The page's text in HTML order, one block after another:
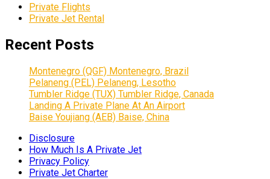
Private Flights
Private Jet Rental
Recent Posts
Montenegro (QGF) Montenegro, Brazil
Pelaneng (PEL) Pelaneng, Lesotho
Tumbler Ridge (TUX) Tumbler Ridge, Canada
Landing A Private Plane At An Airport
Baise Youjiang (AEB) Baise, China
Disclosure
How Much Is A Private Jet
Privacy Policy
Private Jet Charter